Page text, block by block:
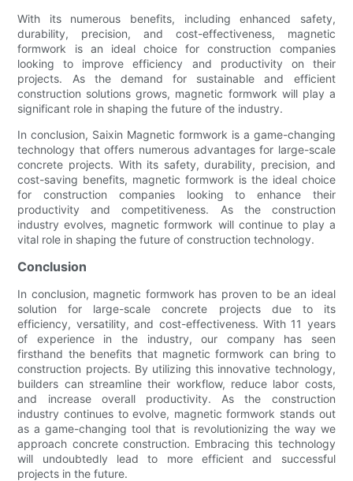
With its numerous benefits, including enhanced safety,
durability, precision, and cost-effectiveness, magnetic
formwork is an ideal choice for construction companies
looking to improve efficiency and productivity on their
projects. As the demand for sustainable and efficient
construction solutions grows, magnetic formwork will play a
significant role in shaping the future of the industry.
In conclusion, Saixin Magnetic formwork is a game-changing
technology that offers numerous advantages for large-scale
concrete projects. With its safety, durability, precision, and
cost-saving benefits, magnetic formwork is the ideal choice
for construction companies looking to enhance their
productivity and competitiveness. As the construction
industry evolves, magnetic formwork will continue to play a
vital role in shaping the future of construction technology.
Conclusion
In conclusion, magnetic formwork has proven to be an ideal
solution for large-scale concrete projects due to its
efficiency, versatility, and cost-effectiveness. With 11 years
of experience in the industry, our company has seen
firsthand the benefits that magnetic formwork can bring to
construction projects. By utilizing this innovative technology,
builders can streamline their workflow, reduce labor costs,
and increase overall productivity. As the construction
industry continues to evolve, magnetic formwork stands out
as a game-changing tool that is revolutionizing the way we
approach concrete construction. Embracing this technology
will undoubtedly lead to more efficient and successful
projects in the future.